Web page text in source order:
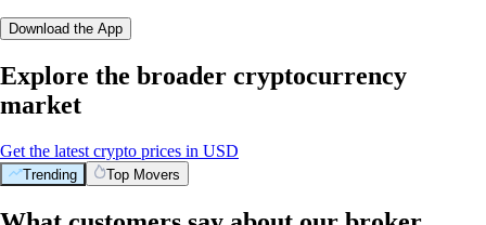
Download the App
Explore the broader cryptocurrency
market
Get the latest crypto prices in USD
Trending Top Movers